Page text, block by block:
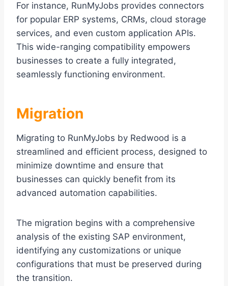
For instance, RunMyJobs provides connectors
for popular ERP systems, CRMs, cloud storage
services, and even custom application APIs.
This wide-ranging compatibility empowers
businesses to create a fully integrated,
seamlessly functioning environment.
Migration
Migrating to RunMyJobs by Redwood is a
streamlined and efficient process, designed to
minimize downtime and ensure that
businesses can quickly benefit from its
advanced automation capabilities.
The migration begins with a comprehensive
analysis of the existing SAP environment,
identifying any customizations or unique
configurations that must be preserved during
the transition.